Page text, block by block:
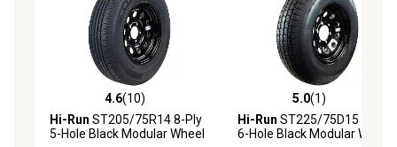
4.6 out of 5 stars with 10 reviews
4.6(10)
Hi-Run ST205/75R14 8-Ply
5-Hole Black Modular Wheel
5.0 out of 5 stars with 1
5.0(1)
Hi-Run ST225/75D15 8-Ply
6-Hole Black Modular Wheel